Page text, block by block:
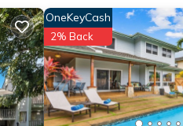
this
OneKeyCash
2% Back